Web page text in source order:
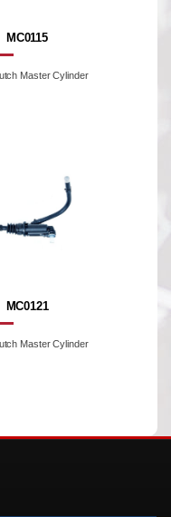
MC0115
Master Cylinder
MC0121
Master Cylinder